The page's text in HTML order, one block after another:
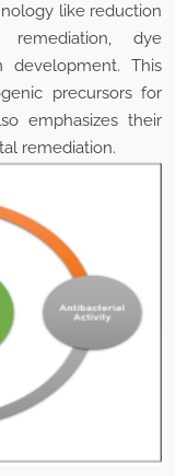
like reduction
dye
development. This
precursors for
emphasizes their
remediation.